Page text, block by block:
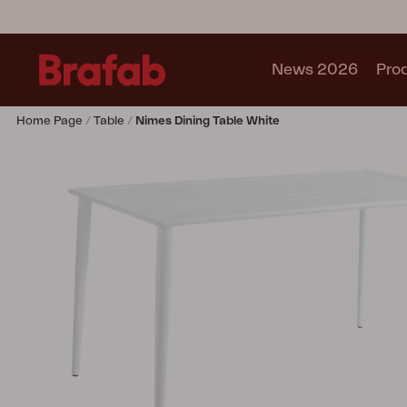
News 2026
Lounge chair
Pavilion
Home Page Table Nimes Dining Table White